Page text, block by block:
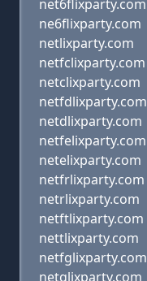
net6flixparty.com
ne6flixparty.com
netlixparty.com
netfclixparty.com
netclixparty.com
netfdlixparty.com
netdlixparty.com
netfelixparty.com
netelixparty.com
netfrlixparty.com
netrlixparty.com
netftlixparty.com
nettlixparty.com
netfglixparty.com
netglixparty.com